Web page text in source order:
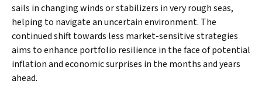
sails in changing winds or stabilizers in very rough seas,
helping to navigate an uncertain environment. The
continued shift towards less market-sensitive strategies
aims to enhance portfolio resilience in the face of potential
inflation and economic surprises in the months and years
ahead.